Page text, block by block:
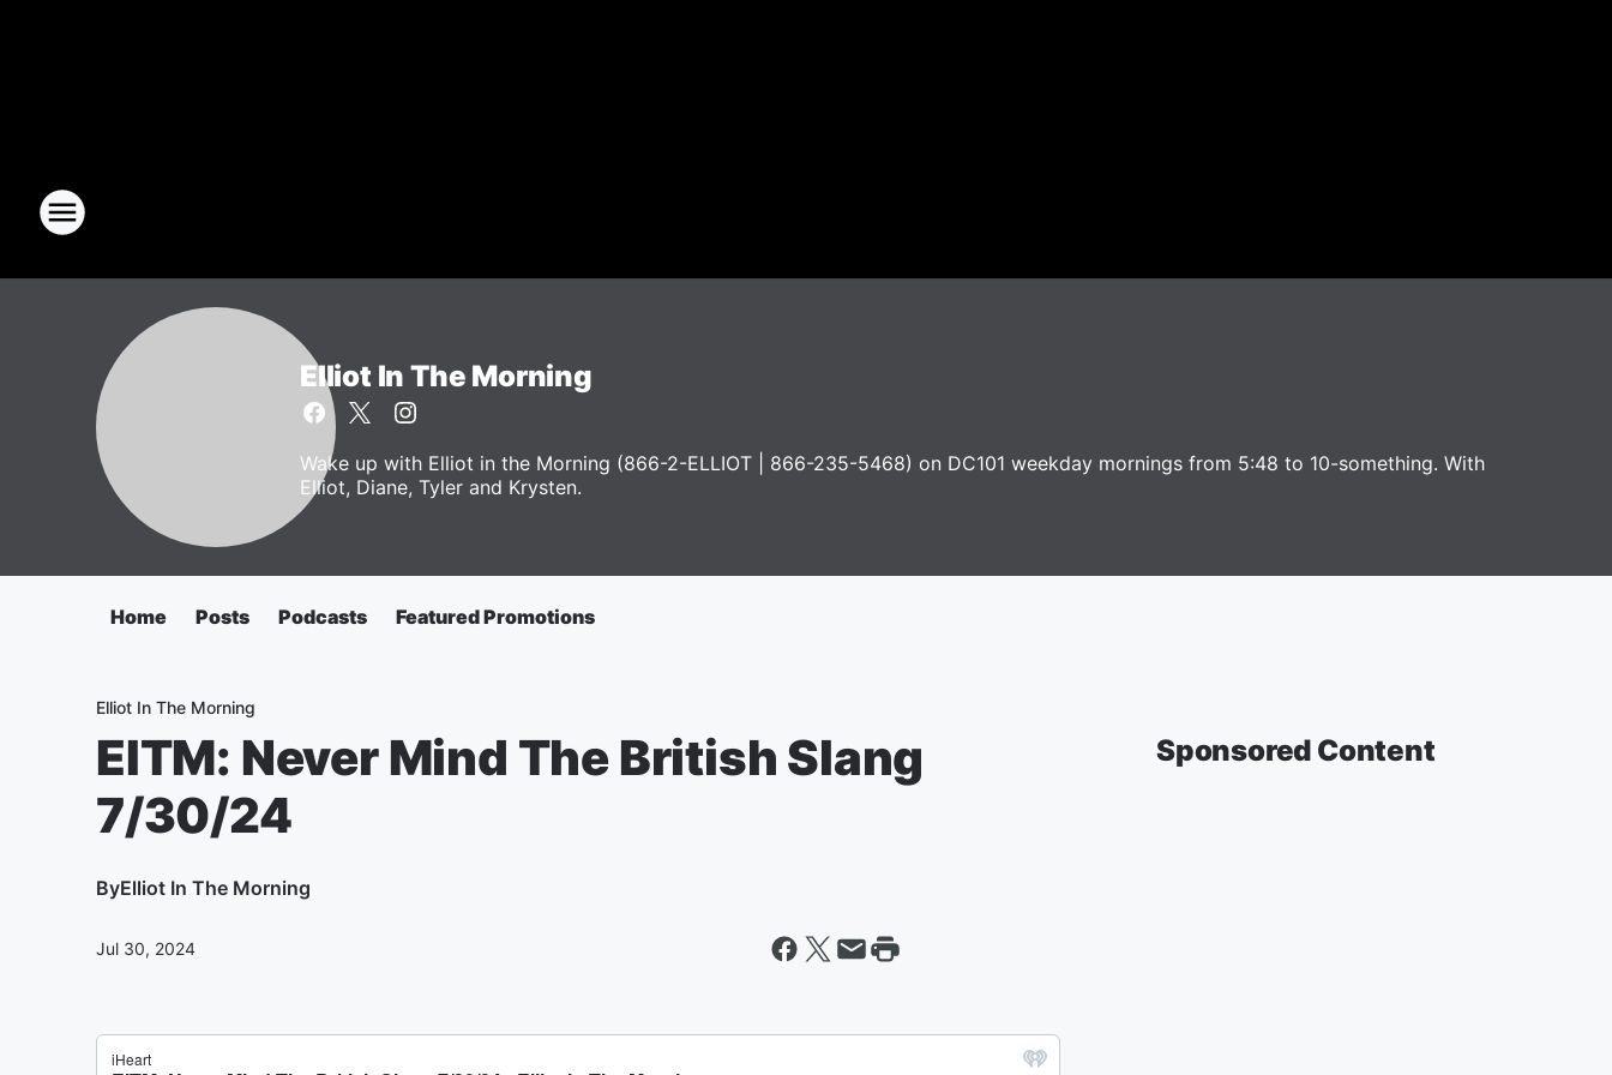
Elliot In The Morning
Wake up with Elliot in the Morning (866-2-ELLIOT | 866-235-5468) on DC101 weekday mornings from 5:48 to 10-something. With
Elliot, Diane, Tyler and Krysten.
Home Posts Podcasts Featured Promotions
Elliot In The Morning
EITM: Never Mind The British Slang
7/30/24
ByElliot In The Morning
Jul 30, 2024
Sponsored Content